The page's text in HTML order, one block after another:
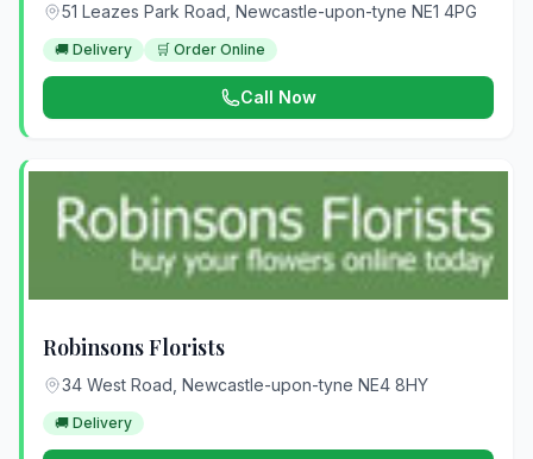
51 Leazes Park Road, Newcastle-upon-tyne NE1 4PG
🚚 Delivery 🛒 Order Online
Call Now
Robinsons Florists
34 West Road, Newcastle-upon-tyne NE4 8HY
🚚 Delivery